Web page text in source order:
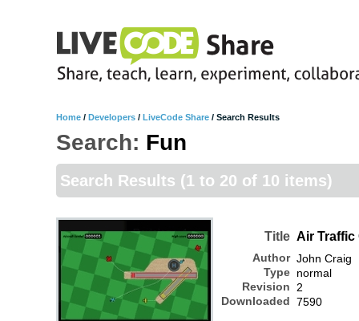
Home / Developers / LiveCode Share / Search Results
Search: Fun
Search Results (1 to 20 of 10 items)
Title
Author
Type
Revision
Downloaded
Air Traffic
John Craig
normal
2
7590